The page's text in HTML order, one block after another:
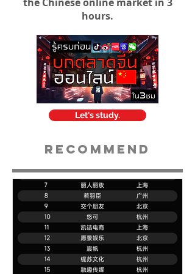
hours.
Let's study.
Recommend